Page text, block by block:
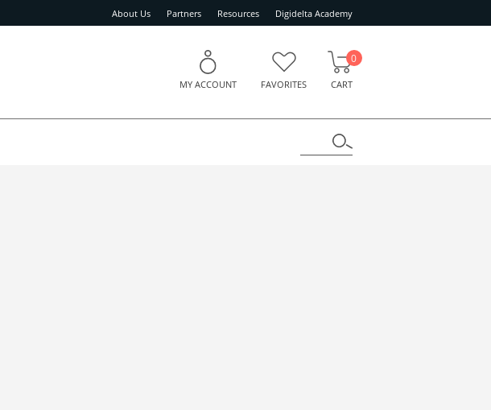
About Us Partners Resources Digidelta Academy
MY ACCOUNT FAVORITES CART
0